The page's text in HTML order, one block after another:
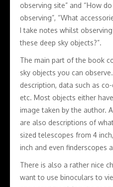
observing site” and “How
observing”, “What
I take notes whilst
these deep sky objects?”.
The main part of the book
sky objects you can
description, data such as
etc. Most objects either
image taken by the author.
are also descriptions of
sized telescopes from 4
inch and even finderscopes
There is also a rather nice
want to use binoculars to